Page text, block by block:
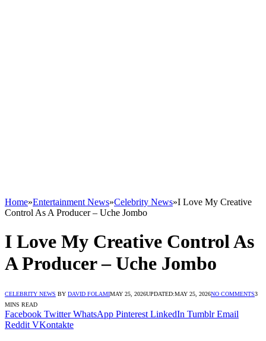
Home»Entertainment News»Celebrity News»I Love My Creative
Control As A Producer – Uche Jombo
I Love My Creative Control As
A Producer – Uche Jombo
CELEBRITY NEWS BY DAVID FOLAMIMAY 25, 2026UPDATED:MAY 25, 2026NO COMMENTS3
MINS READ
Facebook Twitter WhatsApp Pinterest LinkedIn Tumblr Email
Reddit VKontakte